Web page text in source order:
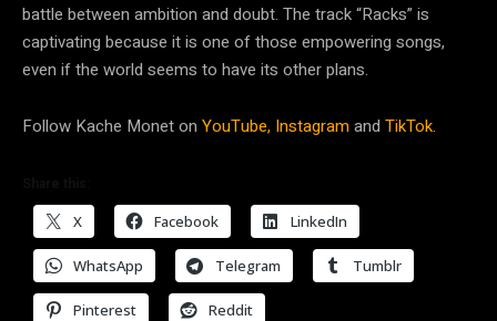
battle between ambition and doubt. The track “Racks” is
captivating because it is one of those empowering songs,
even if the world seems to have its other plans.
Follow Kache Monet on YouTube, Instagramand TikTok.
X Facebook LinkedIn
WhatsApp Telegram Tumblr
Pinterest Reddit